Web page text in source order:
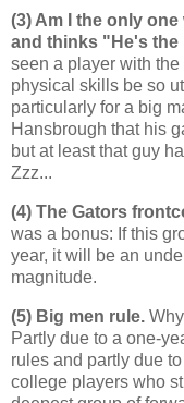
(3) Am I the only
and thinks "He's the
seen a player with
physical skills be so
particularly for a big
Hansbrough that his
but at least that guy
Zzz...
(4) The Gators
was a bonus: If this
year, it will be an
magnitude.
(5) Big men rule.
Partly due to a one-
rules and partly due
college players who